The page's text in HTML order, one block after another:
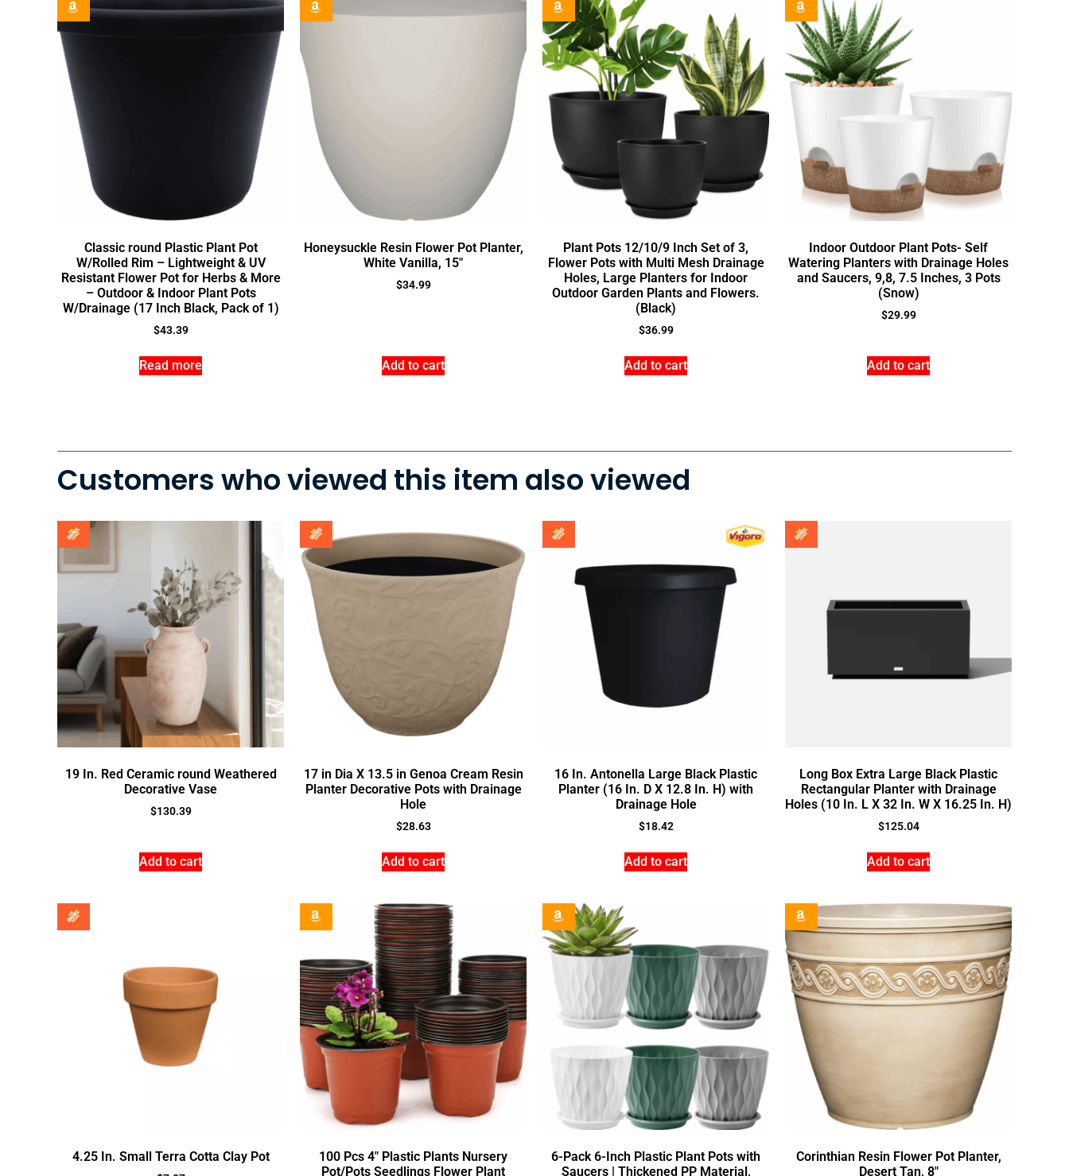
Classic round Plastic Plant Pot
W/Rolled Rim – Lightweight & UV
Resistant Flower Pot for Herbs & More
– Outdoor & Indoor Plant Pots
W/Drainage (17 Inch Black, Pack of 1)
$43.39
Read more
Honeysuckle Resin Flower Pot Planter,
White Vanilla, 15″
$34.99
Add to cart
Plant Pots 12/10/9 Inch Set of 3,
Flower Pots with Multi Mesh Drainage
Holes, Large Planters for Indoor
Outdoor Garden Plants and Flowers.
(Black)
$36.99
Add to cart
Indoor Outdoor Plant Pots- Self
Watering Planters with Drainage Holes
and Saucers, 9,8, 7.5 Inches, 3 Pots
(Snow)
$29.99
Add to cart
Customers who viewed this item also viewed
19 In. Red Ceramic round Weathered
Decorative Vase
$130.39
Add to cart
17 in Dia X 13.5 in Genoa Cream Resin
Planter Decorative Pots with Drainage
Hole
$28.63
Add to cart
16 In. Antonella Large Black Plastic
Planter (16 In. D X 12.8 In. H) with
Drainage Hole
$18.42
Add to cart
Long Box Extra Large Black Plastic
Rectangular Planter with Drainage
Holes (10 In. L X 32 In. W X 16.25 In. H)
$125.04
Add to cart
4.25 In. Small Terra Cotta Clay Pot
100 Pcs 4″ Plastic Plants Nursery
Pot/Pots Seedlings Flower Plant
6-Pack 6-Inch Plastic Plant Pots with
Saucers | Thickened PP Material,
Corinthian Resin Flower Pot Planter,
Desert Tan, 8″